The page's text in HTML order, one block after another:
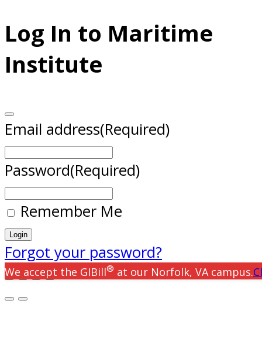
Log In to Maritime
Institute
Email address(Required)
Password(Required)
Remember Me
Forgot your password?
We accept the GIBill® at our Norfolk, VA campus.